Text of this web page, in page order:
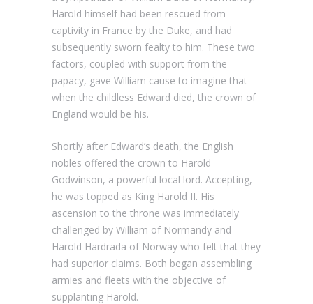
Harold himself had been rescued from
captivity in France by the Duke, and had
subsequently sworn fealty to him. These two
factors, coupled with support from the
papacy, gave William cause to imagine that
when the childless Edward died, the crown of
England would be his.
Shortly after Edward’s death, the English
nobles offered the crown to Harold
Godwinson, a powerful local lord. Accepting,
he was topped as King Harold II. His
ascension to the throne was immediately
challenged by William of Normandy and
Harold Hardrada of Norway who felt that they
had superior claims. Both began assembling
armies and fleets with the objective of
supplanting Harold.